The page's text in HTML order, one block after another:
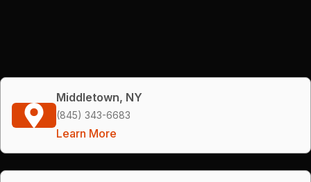
Middletown, NY
(845) 343-6683
Learn More